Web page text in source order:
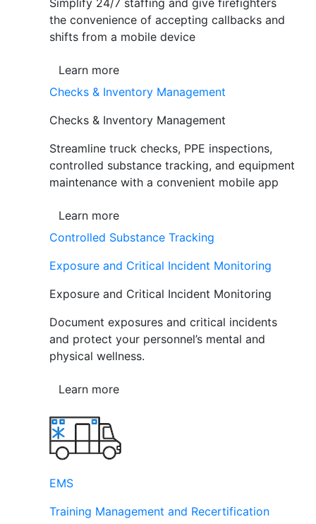
Simplify 24/7 staffing and give firefighters
the convenience of accepting callbacks and
shifts from a mobile device
Learn more
Checks & Inventory Management
Checks & Inventory Management
Streamline truck checks, PPE inspections,
controlled substance tracking, and equipment
maintenance with a convenient mobile app
Learn more
Controlled Substance Tracking
Exposure and Critical Incident Monitoring
Exposure and Critical Incident Monitoring
Document exposures and critical incidents
and protect your personnel’s mental and
physical wellness.
Learn more
EMS
Training Management and Recertification